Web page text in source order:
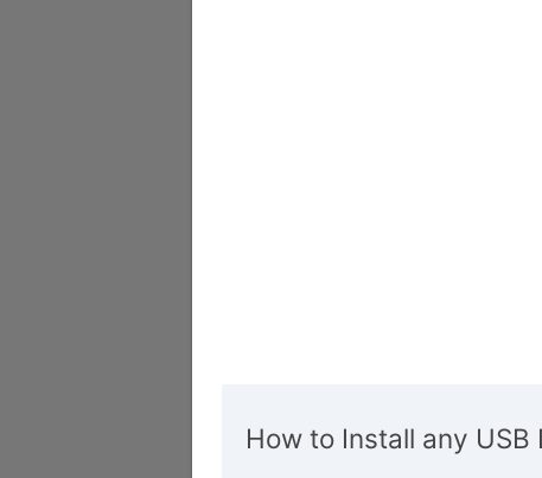
How to Install any USB